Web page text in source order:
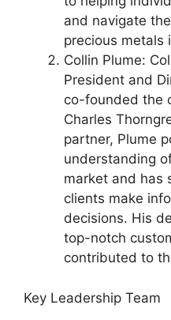
and navigate
precious metals
Collin Plume:
President and
co-founded the
Charles
partner, Plume
understanding
market and has
clients make
decisions. His
top-notch
contributed to
Key Leadership Team